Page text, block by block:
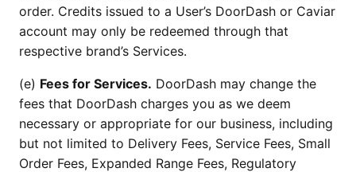
order. Credits issued to a User’s DoorDash or Caviar
account may only be redeemed through that
respective brand’s Services.
(e) Fees for Services. DoorDash may change the
fees that DoorDash charges you as we deem
necessary or appropriate for our business, including
but not limited to Delivery Fees, Service Fees, Small
Order Fees, Expanded Range Fees, Regulatory